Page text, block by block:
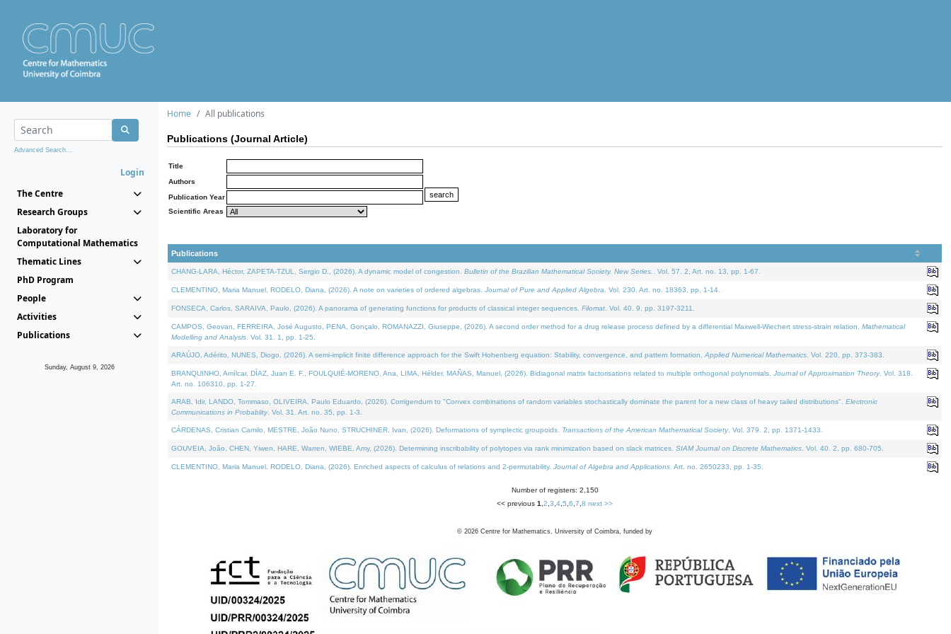
Advanced Search...
Login
The Centre
Research Groups
Laboratory for
Computational Mathematics
Thematic Lines
PhD Program
People
Activities
Publications
Sunday, August 9, 2026
Home All publications
Publications (Journal Article)
Title
Authors
Publication Year
Scientific Areas
Publications
CHANG-LARA, Héctor, ZAPETA-TZUL, Sergio D., (2026). A dynamic model of congestion. Bulletin of the Brazilian Mathematical Society. New Series. . Vol. 57. 2, Art. no. 13, pp. 1-67.
CLEMENTINO, Maria Manuel, RODELO, Diana, (2026). A note on varieties of ordered algebras. Journal of Pure and Applied Algebra . Vol. 230. Art. no. 18363, pp. 1-14.
FONSECA, Carlos, SARAIVA, Paulo, (2026). A panorama of generating functions for products of classical integer sequences. Filomat . Vol. 40. 9, pp. 3197-3211.
CAMPOS, Geovan, FERREIRA, José Augusto, PENA, Gonçalo, ROMANAZZI, Giuseppe, (2026). A second order method for a drug release process defined by a differential Maxwell-Wiechert stress-strain relation. Mathematical
Modelling and Analysis . Vol. 31. 1, pp. 1-25.
ARAÚJO, Adérito, NUNES, Diogo, (2026). A semi-implicit finite difference approach for the Swift Hohenberg equation: Stability, convergence, and pattern formation. Applied Numerical Mathematics . Vol. 220, pp. 373-383.
BRANQUINHO, Amílcar, DÍAZ, Juan E. F., FOULQUIÉ-MORENO, Ana, LIMA, Hélder, MAÑAS, Manuel, (2026). Bidiagonal matrix factorisations related to multiple orthogonal polynomials. Journal of Approximation Theory. Vol. 318.
Art. no. 106310, pp. 1-27.
ARAB, Idir, LANDO, Tommaso, OLIVEIRA, Paulo Eduardo, (2026). Corrigendum to "Convex combinations of random variables stochastically dominate the parent for a new class of heavy tailed distributions". Electronic
Communications in Probablity. Vol. 31. Art. no. 35, pp. 1-3.
CÁRDENAS, Cristian Camilo, MESTRE, João Nuno, STRUCHINER, Ivan, (2026). Deformations of symplectic groupoids. Transactions of the American Mathematical Society. Vol. 379. 2, pp. 1371-1433.
GOUVEIA, João, CHEN, Yiwen, HARE, Warren, WIEBE, Amy, (2026). Determining inscribability of polytopes via rank minimization based on slack matrices. SIAM Journal on Discrete Mathematics . Vol. 40. 2, pp. 680-705.
CLEMENTINO, Maria Manuel, RODELO, Diana, (2026). Enriched aspects of calculus of relations and 2-permutability. Journal of Algebra and Applications . Art. no. 2650233, pp. 1-35.
Number of registers: 2,150
<< previous 1 2 3 4 5 6 7 8 next >>
© 2026 Centre for Mathematics, University of Coimbra, funded by